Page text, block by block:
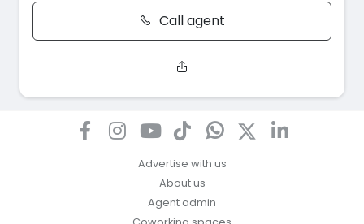
Call agent
Advertise with us
About us
Agent admin